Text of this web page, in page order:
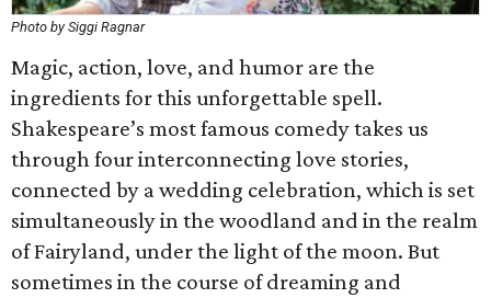
Photo by Siggi Ragnar
Magic, action, love, and humor are the
ingredients for this unforgettable spell.
Shakespeare’s most famous comedy takes us
through four interconnecting love stories,
connected by a wedding celebration, which is set
simultaneously in the woodland and in the realm
of Fairyland, under the light of the moon. But
sometimes in the course of dreaming and